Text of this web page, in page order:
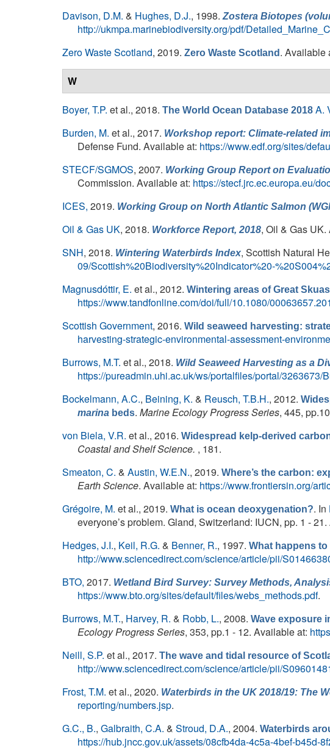
Davison, D.M. & Hughes, D.J., 1998.Zostera Biotopes
http://ukmpa.marinebiodiversity.org/pdf/
Zero Waste Scotland, 2019. Zero Waste Scotland . Available
W
Boyer, T.P. et al., 2018. The World Ocean Database 2018 A.
Burden, M. et al., 2017. Workshop report: Climate-related
Defense Fund. Available at: https://www.edf.org/sites/
STECF/SGMOS, 2007. Working Group Report on
Commission. Available at: https://stecf.jrc.ec.europa.eu/
ICES, 2019. Working Group on North Atlantic Salmon
Oil & Gas UK, 2018. Workforce Report, 2018, Oil & Gas
SNH, 2018. Wintering Waterbirds Index, Scottish Natural
09/Scottish%20Biodiversity%20Indicator%20-
Magnusdóttir, E. et al., 2012. Wintering areas of Great Skuas
https://www.tandfonline.com/doi/full/10.1080/
Scottish Government, 2016. Wild seaweed harvesting:
harvesting-strategic-environmental-assessment-
Burrows, M.T. et al., 2018. Wild Seaweed Harvesting as a
https://pureadmin.uhi.ac.uk/ws/portalfiles/portal/3263673/
Bockelmann, A.C., Beining, K. & Reusch, T.B.H., 2012.
marina beds. Marine Ecology Progress Series, 445,
von Biela, V.R. et al., 2016. Widespread kelp-derived
Coastal and Shelf Science. , 181.
Smeaton, C. & Austin, W.E.N., 2019. Where’s the carbon:
Earth Science. Available at: https://www.frontiersin.org/
Grégoire, M. et al., 2019. What is ocean deoxygenation?. In
everyone’s problem. Gland, Switzerland: IUCN, pp. 1 -
Hedges, J.I., Keil, R.G. & Benner, R., 1997. What happens
http://www.sciencedirect.com/science/article/pii/
BTO, 2017. Wetland Bird Survey: Survey Methods,
https://www.bto.org/sites/default/files/webs_methods.pdf.
Burrows, M.T., Harvey, R. & Robb, L., 2008. Wave exposure
Ecology Progress Series, 353, pp.1 - 12. Available at:
Neill, S.P. et al., 2017. The wave and tidal resource of
http://www.sciencedirect.com/science/article/pii/
Frost, T.M. et al., 2020. Waterbirds in the UK 2018/19: The
reporting/numbers.jsp.
G.C., B., Galbraith, C.A. & Stroud, D.A., 2004. Waterbirds
https://hub.jncc.gov.uk/assets/08cfb4da-4c5a-4bef-b45d-